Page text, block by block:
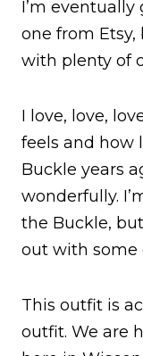
I’m
one from
with plenty of
I love, love,
feels and how
Buckle years
wonderfully.
the Buckle,
out with some
This outfit is
outfit. We are